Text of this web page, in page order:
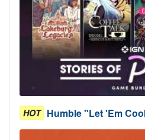
HOT Humble "Let 'Em